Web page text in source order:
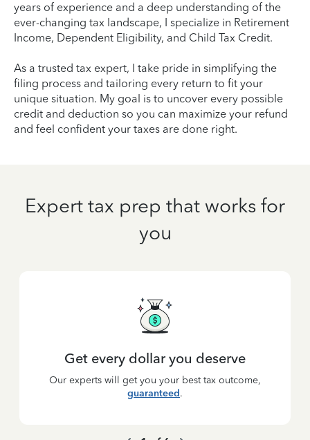
years of experience and a deep understanding of the
ever-changing tax landscape, I specialize in Retirement
Income, Dependent Eligibility, and Child Tax Credit.
As a trusted tax expert, I take pride in simplifying the
filing process and tailoring every return to fit your
unique situation. My goal is to uncover every possible
credit and deduction so you can maximize your refund
and feel confident your taxes are done right.
Expert tax prep that works for
you
Get every dollar you deserve
Our experts will get you your best tax outcome,
guaranteed.